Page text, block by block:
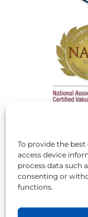
To provide the
access device
process data such
consenting or
functions.